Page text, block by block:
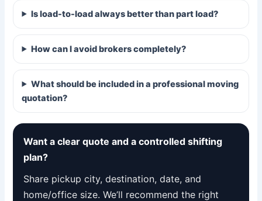
Is load-to-load always better than part load?
How can I avoid brokers completely?
What should be included in a professional moving
quotation?
Want a clear quote and a controlled shifting
plan?
Share pickup city, destination, date, and
home/office size. We’ll recommend the right